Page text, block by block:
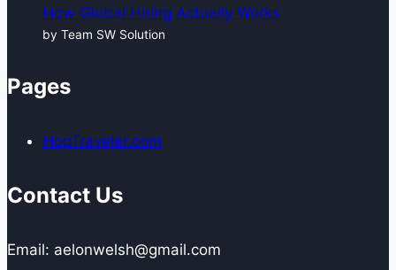
How Global Hiring Actually Works
by Team SW Solution
Pages
HopTraveler.com
Contact Us
Email: aelonwelsh@gmail.com